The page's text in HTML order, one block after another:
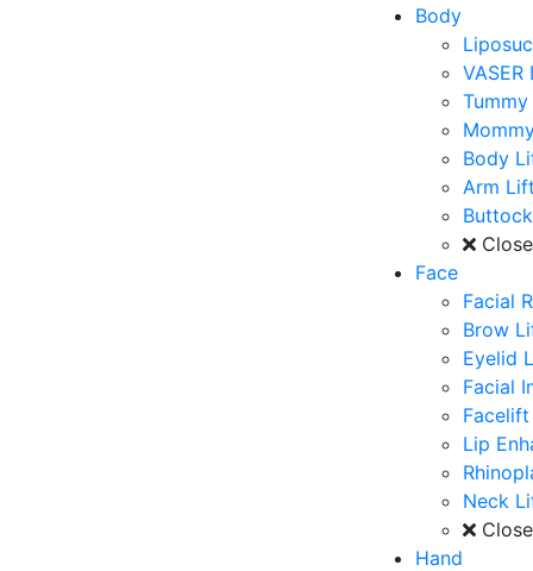
Body
Body
Arm
Close
Face
Facial
Brow
Eyelid
Facial
Facelift
Lip
Neck
Close
Hand